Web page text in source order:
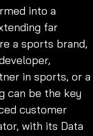
into a
far
a sports brand,
in sports, or a
can be the key
customer
with its Data